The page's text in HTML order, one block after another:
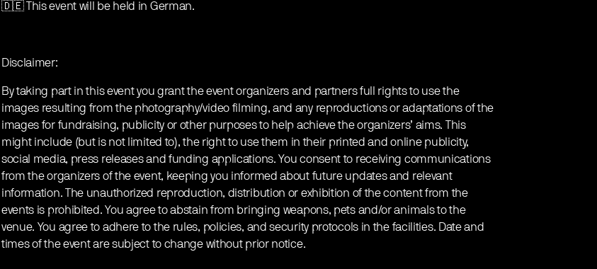
🇩🇪 This event will be held in German.
Disclaimer:
By taking part in this event you grant the event organizers and partners full rights to use the
images resulting from the photography/video filming, and any reproductions or adaptations of the
images for fundraising, publicity or other purposes to help achieve the organizers’ aims. This
might include (but is not limited to), the right to use them in their printed and online publicity,
social media, press releases and funding applications. You consent to receiving communications
from the organizers of the event, keeping you informed about future updates and relevant
information. The unauthorized reproduction, distribution or exhibition of the content from the
events is prohibited. You agree to abstain from bringing weapons, pets and/or animals to the
venue. You agree to adhere to the rules, policies, and security protocols in the facilities. Date and
times of the event are subject to change without prior notice.